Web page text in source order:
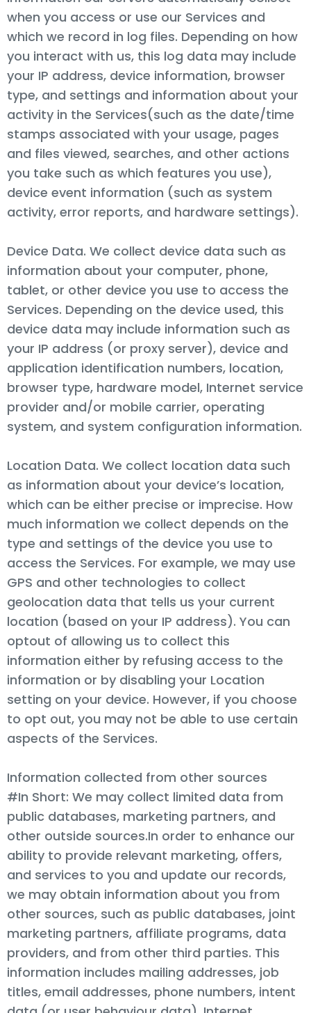
when you access or use our Services and
which we record in log files. Depending on how
you interact with us, this log data may include
your IP address, device information, browser
type, and settings and information about your
activity in the Services(such as the date/time
stamps associated with your usage, pages
and files viewed, searches, and other actions
you take such as which features you use),
device event information (such as system
activity, error reports, and hardware settings).
Device Data. We collect device data such as
information about your computer, phone,
tablet, or other device you use to access the
Services. Depending on the device used, this
device data may include information such as
your IP address (or proxy server), device and
application identification numbers, location,
browser type, hardware model, Internet service
provider and/or mobile carrier, operating
system, and system configuration information.
Location Data. We collect location data such
as information about your device’s location,
which can be either precise or imprecise. How
much information we collect depends on the
type and settings of the device you use to
access the Services. For example, we may use
GPS and other technologies to collect
geolocation data that tells us your current
location (based on your IP address). You can
optout of allowing us to collect this
information either by refusing access to the
information or by disabling your Location
setting on your device. However, if you choose
to opt out, you may not be able to use certain
aspects of the Services.
Information collected from other sources
#In Short: We may collect limited data from
public databases, marketing partners, and
other outside sources.In order to enhance our
ability to provide relevant marketing, offers,
and services to you and update our records,
we may obtain information about you from
other sources, such as public databases, joint
marketing partners, affiliate programs, data
providers, and from other third parties. This
information includes mailing addresses, job
titles, email addresses, phone numbers, intent